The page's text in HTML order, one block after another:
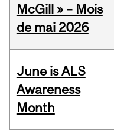
McGill » – Mois
de mai 2026
June is ALS
Awareness
Month